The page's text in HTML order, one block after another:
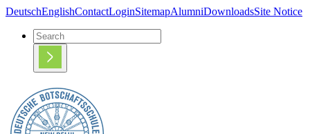
DeutschEnglishContactLoginSitemapAlumniDownloadsSite Notice